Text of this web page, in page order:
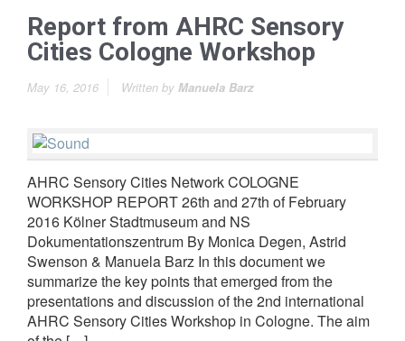
Report from AHRC Sensory
Cities Cologne Workshop
May 16, 2016 Written by Manuela Barz
AHRC Sensory Cities Network COLOGNE
WORKSHOP REPORT 26th and 27th of February
2016 Kölner Stadtmuseum and NS
Dokumentationszentrum By Monica Degen, Astrid
Swenson & Manuela Barz In this document we
summarize the key points that emerged from the
presentations and discussion of the 2nd international
AHRC Sensory Cities Workshop in Cologne. The aim